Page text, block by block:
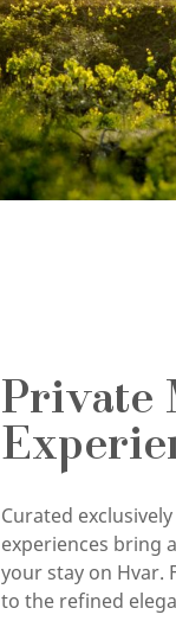
Private
Curated
experiences bring
your stay on Hvar.
to the refined